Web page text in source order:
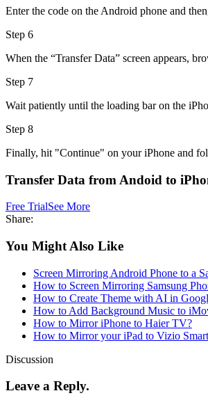
Enter the code on the Android phone and
Step 6
When the “Transfer Data” screen appears,
Step 7
Wait patiently until the loading bar on the
Step 8
Finally, hit "Continue" on your iPhone and
Transfer Data from Andoid to
Free TrialSee More
Share:
You Might Also Like
Screen Mirroring Android Phone to a
How to Screen Mirroring Samsung
How to Create Theme with AI in
How to Add Background Music to
How to Mirror iPhone to Haier TV?
How to Mirror your iPad to Vizio
Discussion
Leave a Reply.